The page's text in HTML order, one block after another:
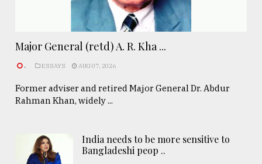
Major General (retd) A. R. Kha ...
. ESSAYS AUG 07, 2026
Former adviser and retired Major General Dr. Abdur
Rahman Khan, widely ...
India needs to be more sensitive to
Bangladeshi peop ..